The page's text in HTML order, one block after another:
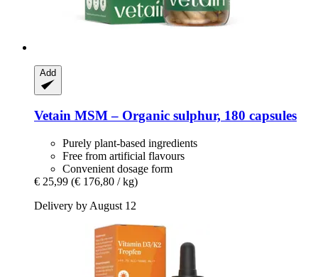
Add
Vetain MSM – Organic sulphur, 180 capsules
Purely plant-based ingredients
Free from artificial flavours
Convenient dosage form
€ 25,99 (€ 176,80 / kg)
Delivery by August 12